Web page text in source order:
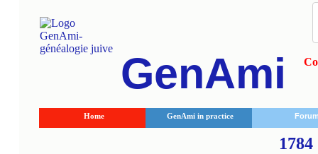
GenAmi
Home GenAmi in practice